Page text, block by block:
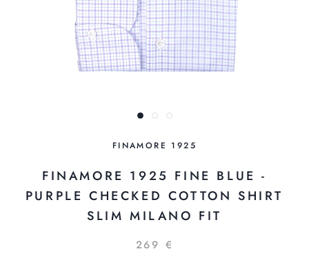
FINAMORE 1925
FINAMORE 1925 FINE BLUE -
PURPLE CHECKED COTTON SHIRT
SLIM MILANO FIT
269 €